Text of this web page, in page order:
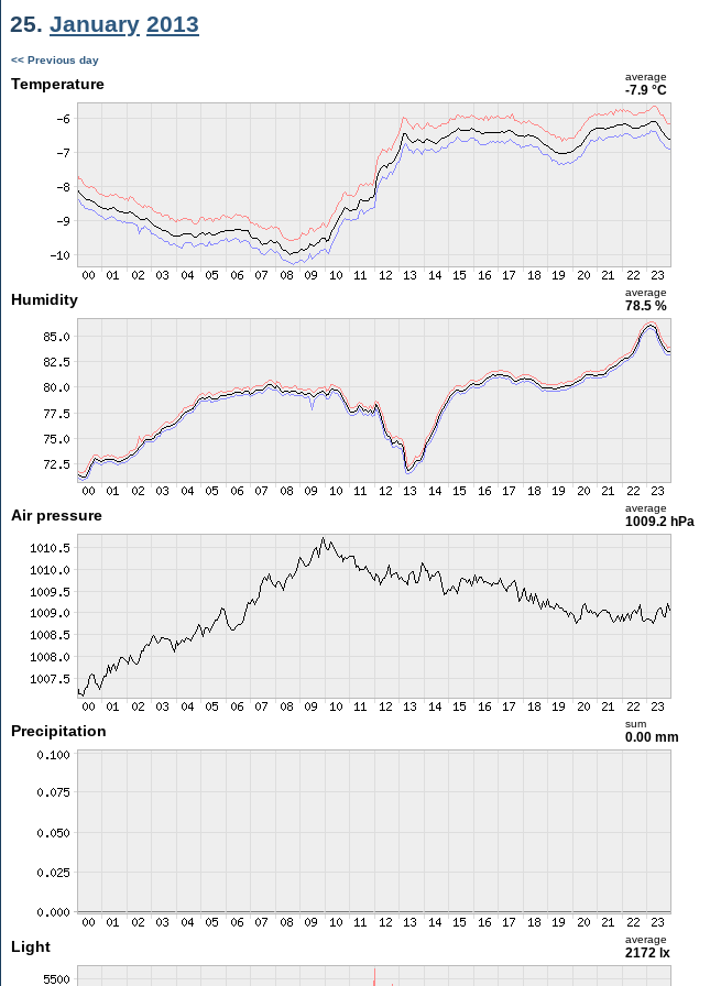
25. January 2013
<< Previous day
Temperature average
-7.9 °C
Humidity average
78.5 %
Air pressure average
1009.2 hPa
Precipitation sum
0.00 mm
Light average
2172 lx